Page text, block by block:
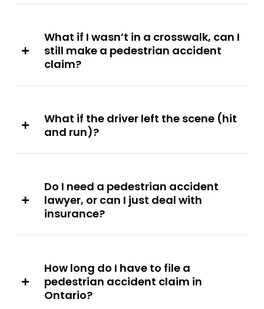
What if I wasn’t in a crosswalk, can I
still make a pedestrian accident
claim?
What if the driver left the scene (hit
and run)?
Do I need a pedestrian accident
lawyer, or can I just deal with
insurance?
How long do I have to file a
pedestrian accident claim in
Ontario?